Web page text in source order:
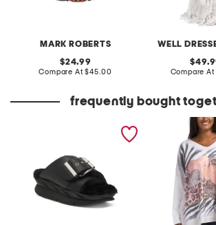
MARK ROBERTS
original
price:
24.99
Compare At compare
$45.00
WELL
Compare At
frequently bought
made in italy
neck sweater